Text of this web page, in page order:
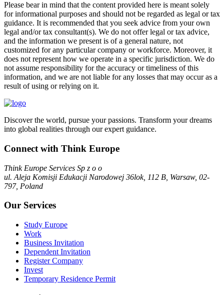
Please bear in mind that the content provided here is meant solely
for informational purposes and should not be regarded as legal or tax
guidance. It is recommended that you seek advice from your own
legal and/or tax consultant(s). We do not offer legal or tax advice,
and the information we present is of a general nature, not
customized for any particular company or workforce. Moreover, it
does not represent how we operate in a specific jurisdiction. We do
not assume responsibility for the accuracy or timeliness of this
information, and we are not liable for any losses that may occur as a
result of using or relying on it.
Discover the world, pursue your passions. Transform your dreams
into global realities through our expert guidance.
Connect with Think Europe
Think Europe Services Sp z o o
ul. Aleja Komisji Edukacji Narodowej 36lok, 112 B, Warsaw, 02-
797, Poland
Our Services
Study Europe
Work
Business Invitation
Dependent Invitation
Register Company
Invest
Temporary Residence Permit